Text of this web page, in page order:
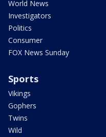
World News
Investigators
Politics
Consumer
FOX News Sunday
Sports
Vikings
Gophers
Twins
Wild